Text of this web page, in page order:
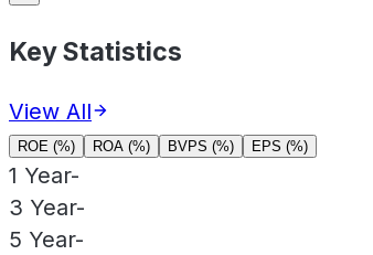
Key Statistics
View All
ROE (%) ROA (%) BVPS (%) EPS (%)
1 Year-
3 Year-
5 Year-